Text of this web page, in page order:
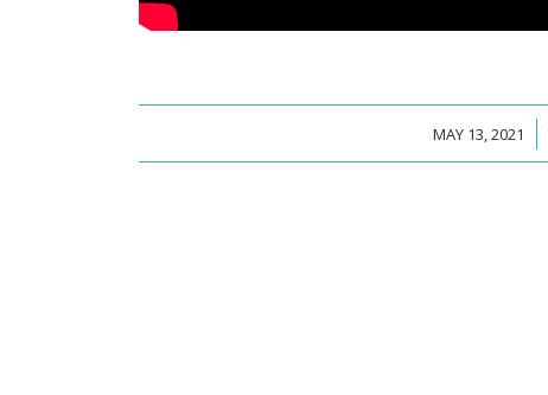
MAY 13, 2021
/